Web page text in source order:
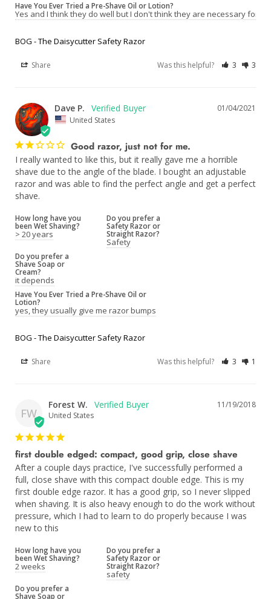
Have You Ever Tried a Pre-Shave Oil or Lotion?
Yes and I think they do well but I don't think they are necessary for
BOG - The Daisycutter Safety Razor
Share Was this helpful? 3 3
01/04/2021
Dave P.
United States
Good razor, just not for me.
I really wanted to like this, but it really gave me a horrible
shave due to the angle of the blade. I bought an adjustable
razor and was able to find the perfect angle and get a perfect
How long have you
been Wet Shaving?
> 20 years
Do you prefer a
Safety Razor or
Straight Razor?
Safety
Do you prefer a
Shave Soap or
Cream?
it depends
Have You Ever Tried a Pre-Shave Oil or
Lotion?
yes, they usually give me razor bumps
BOG - The Daisycutter Safety Razor
Share Was this helpful? 3 1
FW
11/19/2018
Forest W.
United States
first double edged: compact, good grip, close shave
After a couple days practice, I've successfully performed a
full, close shave with this compact double edge. This is my
first double edge razor. It has a good grip, so I never slipped
when shaving. It is also heavy enough to do the work without
pressure, which I had to learn to do properly because I was
new to this
How long have you
been Wet Shaving?
2 weeks
Do you prefer a
Safety Razor or
Straight Razor?
safety
Do you prefer a
Shave Soap or